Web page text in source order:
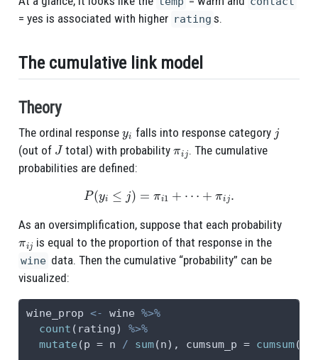
= yes is associated with higher rating s.
The cumulative link model
Theory
The ordinal response falls into response category
(out of Jtotal) with probability
. The cumulative
probabilities are defined:
P( i≤ ⋯ .
As an oversimplification, suppose that each probability
is equal to the proportion of that response in the
wine data. Then the cumulative “probability” can be
visualized:
wine_prop <- wine %>%
count (rating) %>%
mutate (p = n / sum(n), cumsum_p = cumsum